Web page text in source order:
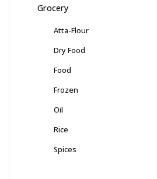
Grocery
Atta-Flour
Dry Food
Food
Frozen
Oil
Rice
Spices